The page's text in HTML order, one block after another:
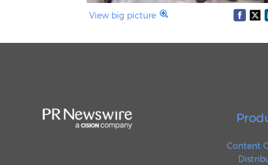
View big picture
Content